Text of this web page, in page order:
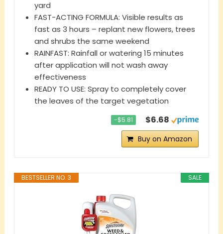
yard
FAST-ACTING FORMULA: Visible results as
fast as 3 hours – replant new flowers, trees
and shrubs the same weekend
RAINFAST: Rainfall or watering 15 minutes
after application will not wash away
effectiveness
READY TO USE: Spray to completely cover
the leaves of the target vegetation
−$5.81 $6.68
Buy on Amazon
SALE
BESTSELLER NO. 3